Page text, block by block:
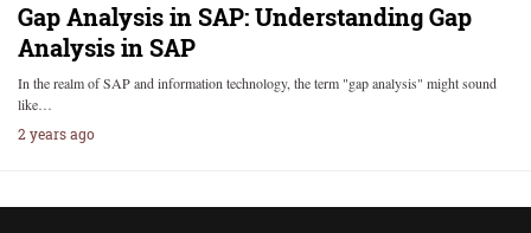
Gap Analysis in SAP: Understanding Gap
Analysis in SAP
In the realm of SAP and information technology, the term "gap analysis" might sound
like…
2 years ago